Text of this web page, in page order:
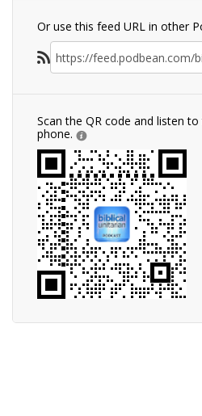
Or use this feed URL in other
Scan the QR code and listen
phone.